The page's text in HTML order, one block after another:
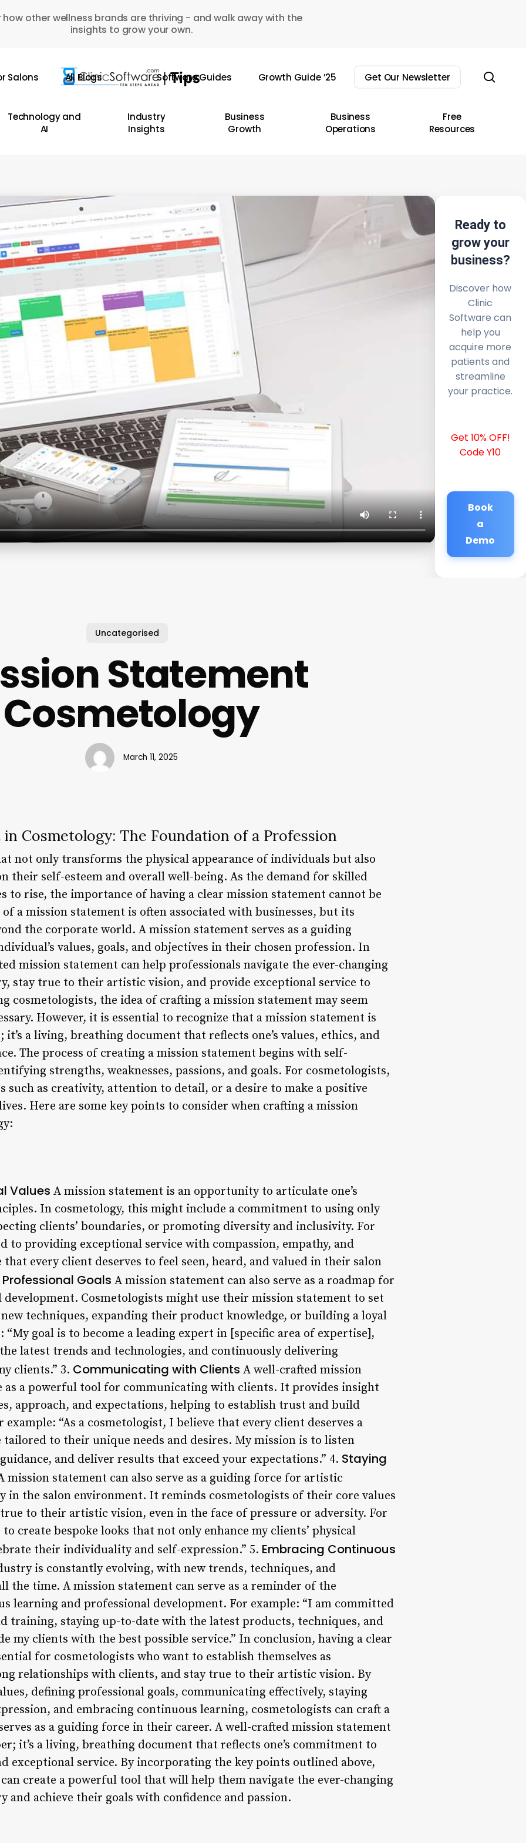
how other wellness brands are thriving - and walk away with the
insights to grow your own.
Salons All Blogs Software Guides Growth Guide ’25 Get Our Newsletter
Technology and
AI
Industry
Insights
Business
Growth
Business
Operations
Free
Resources
Ready to
grow your
business?
Discover how
Clinic
Software can
help you
acquire more
patients and
streamline
your practice.
Get 10% OFF!
Code Y10
Book
a
Demo
Uncategorised
Statement
Cosmetology
March 11, 2025
Cosmetology: The Foundation of a Profession
not only transforms the physical appearance of individuals but also
their self-esteem and overall well-being. As the demand for skilled
to rise, the importance of having a clear mission statement cannot be
a mission statement is often associated with businesses, but its
the corporate world. A mission statement serves as a guiding
values, goals, and objectives in their chosen profession. In
mission statement can help professionals navigate the ever-changing
stay true to their artistic vision, and provide exceptional service to
cosmetologists, the idea of crafting a mission statement may seem
However, it is essential to recognize that a mission statement is
a living, breathing document that reflects one’s values, ethics, and
The process of creating a mission statement begins with self-
strengths, weaknesses, passions, and goals. For cosmetologists,
such as creativity, attention to detail, or a desire to make a positive
Here are some key points to consider when crafting a mission
Values A mission statement is an opportunity to articulate one’s
In cosmetology, this might include a commitment to using only
clients’ boundaries, or promoting diversity and inclusivity. For
to providing exceptional service with compassion, empathy, and
every client deserves to feel seen, heard, and valued in their salon
Goals A mission statement can also serve as a roadmap for
Cosmetologists might use their mission statement to set
techniques, expanding their product knowledge, or building a loyal
“My goal is to become a leading expert in [specific area of expertise],
latest trends and technologies, and continuously delivering
clients.” 3. Communicating with Clients A well-crafted mission
as a powerful tool for communicating with clients. It provides insight
approach, and expectations, helping to establish trust and build
“As a cosmetologist, I believe that every client deserves a
tailored to their unique needs and desires. My mission is to listen
and deliver results that exceed your expectations.” 4. Staying
mission statement can also serve as a guiding force for artistic
in the salon environment. It reminds cosmetologists of their core values
to their artistic vision, even in the face of pressure or adversity. For
create bespoke looks that not only enhance my clients’ physical
their individuality and self-expression.” 5. Embracing Continuous
is constantly evolving, with new trends, techniques, and
the time. A mission statement can serve as a reminder of the
learning and professional development. For example: “I am committed
training, staying up-to-date with the latest products, techniques, and
my clients with the best possible service.” In conclusion, having a clear
for cosmetologists who want to establish themselves as
relationships with clients, and stay true to their artistic vision. By
defining professional goals, communicating effectively, staying
and embracing continuous learning, cosmetologists can craft a
as a guiding force in their career. A well-crafted mission statement
it’s a living, breathing document that reflects one’s commitment to
exceptional service. By incorporating the key points outlined above,
create a powerful tool that will help them navigate the ever-changing
and achieve their goals with confidence and passion.